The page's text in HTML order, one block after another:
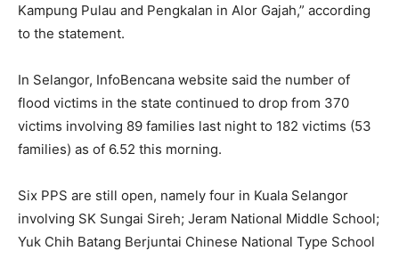
Kampung Pulau and Pengkalan in Alor Gajah,” according
to the statement.
In Selangor, InfoBencana website said the number of
flood victims in the state continued to drop from 370
victims involving 89 families last night to 182 victims (53
families) as of 6.52 this morning.
Six PPS are still open, namely four in Kuala Selangor
involving SK Sungai Sireh; Jeram National Middle School;
Yuk Chih Batang Berjuntai Chinese National Type School